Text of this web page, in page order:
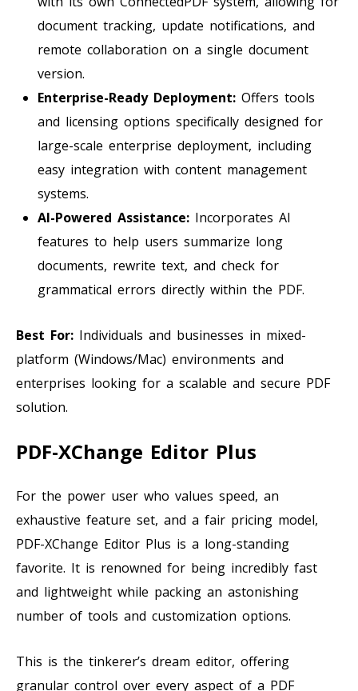
document tracking, update notifications, and
remote collaboration on a single document
version.
Enterprise-Ready Deployment: Offers tools
and licensing options specifically designed for
large-scale enterprise deployment, including
easy integration with content management
systems.
AI-Powered Assistance: Incorporates AI
features to help users summarize long
documents, rewrite text, and check for
grammatical errors directly within the PDF.
Best For: Individuals and businesses in mixed-
platform (Windows/Mac) environments and
enterprises looking for a scalable and secure PDF
solution.
PDF-XChange Editor Plus
For the power user who values speed, an
exhaustive feature set, and a fair pricing model,
PDF-XChange Editor Plus is a long-standing
favorite. It is renowned for being incredibly fast
and lightweight while packing an astonishing
number of tools and customization options.
This is the tinkerer’s dream editor, offering
granular control over every aspect of a PDF